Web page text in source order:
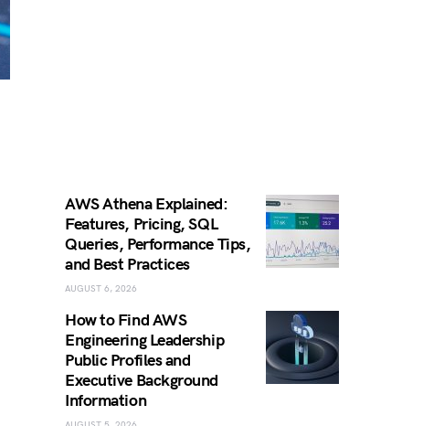
AWS Athena Explained:
Features, Pricing, SQL
Queries, Performance Tips,
and Best Practices
AUGUST 6, 2026
How to Find AWS
Engineering Leadership
Public Profiles and
Executive Background
Information